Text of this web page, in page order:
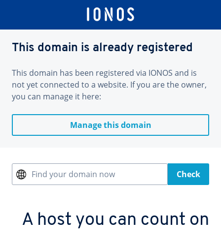
This domain is already registered
This domain has been registered via IONOS and is
not yet connected to a website. If you are the owner,
you can manage it here:
Manage this domain
Find your domain now Check
A host you can count on